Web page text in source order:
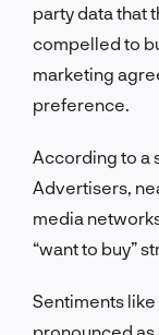
party data that
compelled to
marketing
preference.
According to a
Advertisers,
media
“want to buy”
Sentiments
pronounced